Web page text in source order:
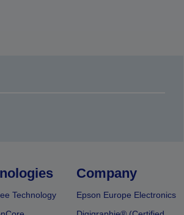
Technology
Company
Epson Europe Electronics